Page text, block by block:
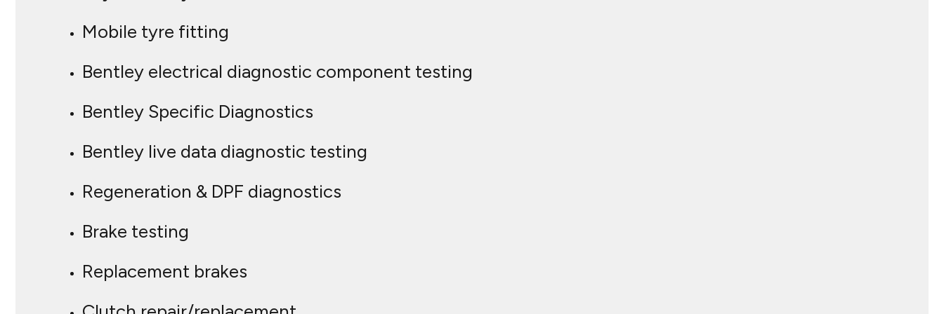
Mobile tyre fitting
Bentley electrical diagnostic component testing
Bentley Specific Diagnostics
Bentley live data diagnostic testing
Regeneration & DPF diagnostics
Brake testing
Replacement brakes